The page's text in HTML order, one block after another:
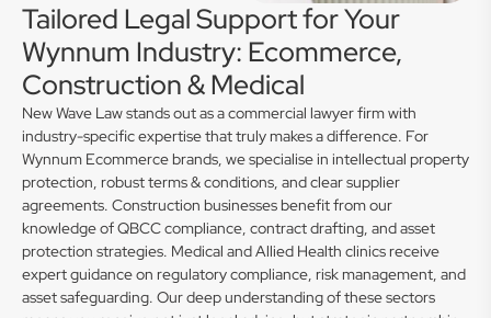
Tailored Legal Support for Your
Wynnum Industry: Ecommerce,
Construction & Medical
New Wave Law stands out as a commercial lawyer firm with
industry-specific expertise that truly makes a difference. For
Wynnum Ecommerce brands, we specialise in intellectual property
protection, robust terms & conditions, and clear supplier
agreements. Construction businesses benefit from our
knowledge of QBCC compliance, contract drafting, and asset
protection strategies. Medical and Allied Health clinics receive
expert guidance on regulatory compliance, risk management, and
asset safeguarding. Our deep understanding of these sectors